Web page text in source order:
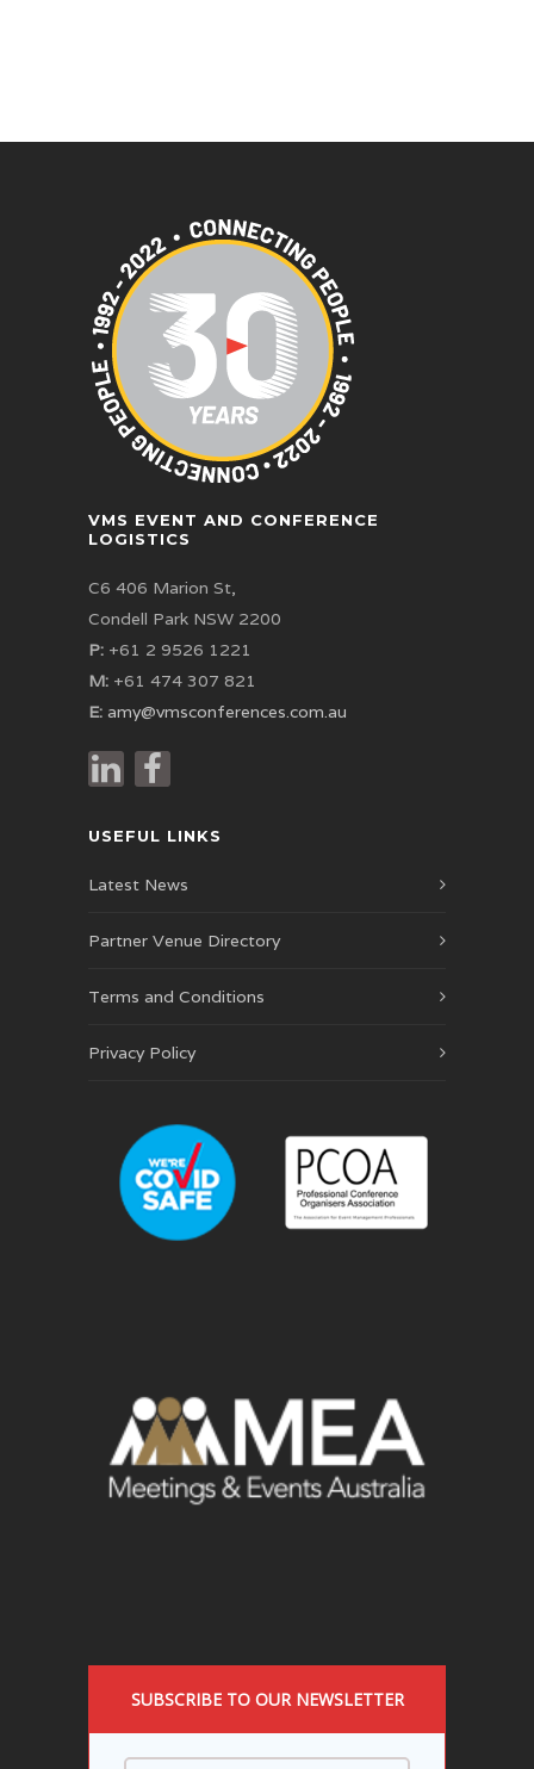
VMS EVENT AND CONFERENCE
LOGISTICS
C6 406 Marion St,
Condell Park NSW 2200
P: +61 2 9526 1221
M: +61 474 307 821
E: amy@vmsconferences.com.au
USEFUL LINKS
Latest News
Partner Venue Directory
Terms and Conditions
Privacy Policy
SUBSCRIBE TO OUR NEWSLETTER